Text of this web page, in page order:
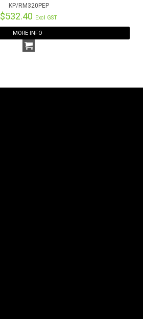
KP/RM320PEP
$532.40 Excl GST
MORE INFO